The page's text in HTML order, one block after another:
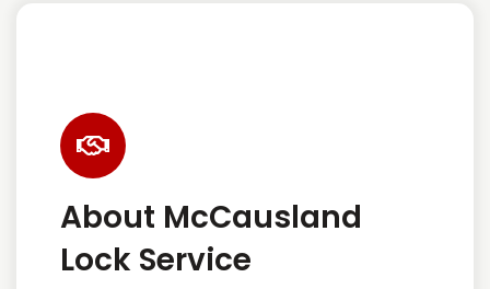
About McCausland
Lock Service